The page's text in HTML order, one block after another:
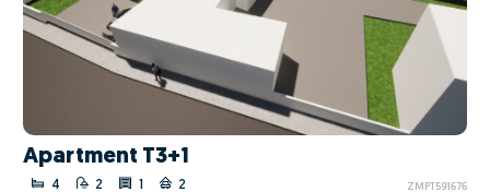
Apartment T3+1
4 2 1 2 ZMPT591676